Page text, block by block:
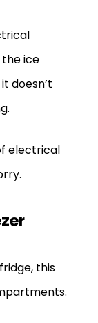
the ice
doesn’t
electrical
this